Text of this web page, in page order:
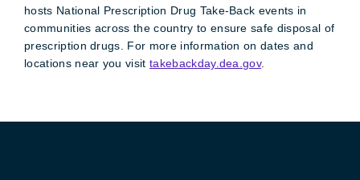
hosts National Prescription Drug Take-Back events in
communities across the country to ensure safe disposal of
prescription drugs. For more information on dates and
locations near you visittakebackday.dea.gov.